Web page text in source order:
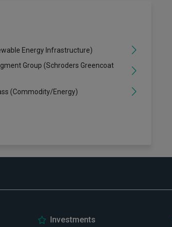
Energy Infrastructure)
Group (Schroders Greencoat
(Commodity/Energy)
Investments